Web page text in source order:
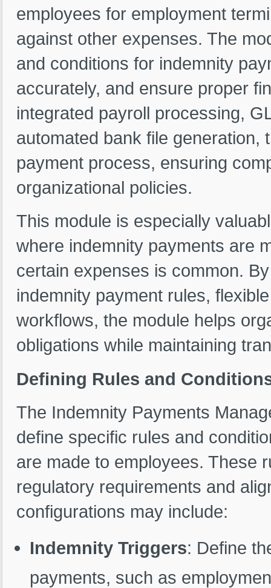
employees for employment
against other expenses. The
and conditions for indemnity
accurately, and ensure proper
integrated payroll processing,
automated bank file generation,
payment process, ensuring
organizational policies.
This module is especially
where indemnity payments are
certain expenses is common.
indemnity payment rules,
workflows, the module helps
obligations while maintaining
Defining Rules and
The Indemnity Payments
define specific rules and
are made to employees. These
regulatory requirements and
configurations may include:
Indemnity Triggers: Define
payments, such as